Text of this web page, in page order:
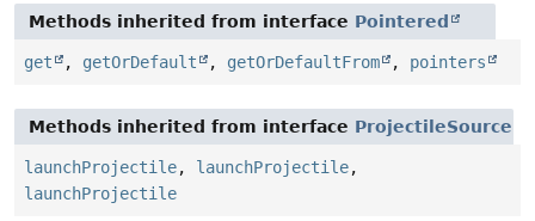
Methods inherited from interface Pointered
get , getOrDefault , getOrDefaultFrom , pointers
Methods inherited from interface ProjectileSource
launchProjectile, launchProjectile,
launchProjectile